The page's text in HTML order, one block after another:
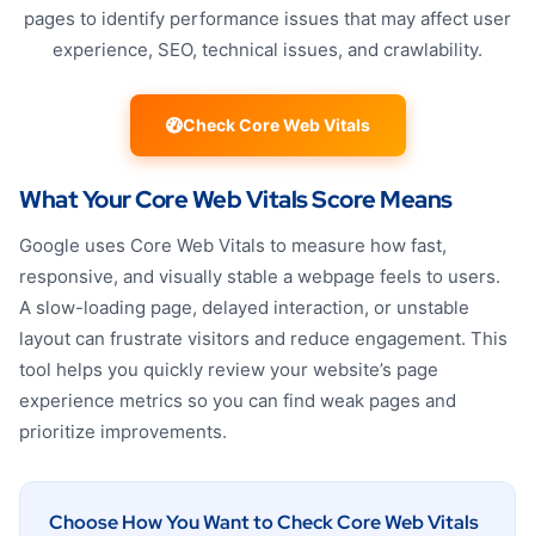
pages to identify performance issues that may affect user
experience, SEO, technical issues, and crawlability.
Check Core Web Vitals
What Your Core Web Vitals Score Means
Google uses Core Web Vitals to measure how fast,
responsive, and visually stable a webpage feels to users.
A slow-loading page, delayed interaction, or unstable
layout can frustrate visitors and reduce engagement. This
tool helps you quickly review your website’s page
experience metrics so you can find weak pages and
prioritize improvements.
Choose How You Want to Check Core Web Vitals